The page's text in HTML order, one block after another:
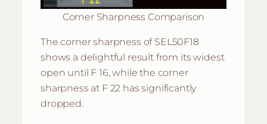
Corner Sharpness Comparison
The corner sharpness of SEL50F18
shows a delightful result from its widest
open until F 16, while the corner
sharpness at F 22 has significantly
dropped.